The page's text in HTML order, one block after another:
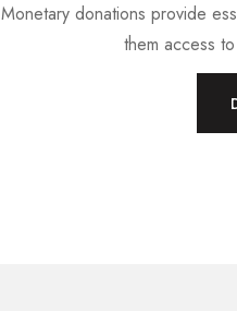
Monetary donations provide
them access